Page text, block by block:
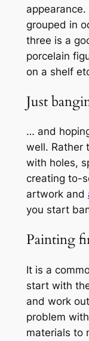
grouped in
three is a
porcelain
on a shelf
Just
… and
well. Rather
with holes,
creating to-
artwork and
you start
Painting
It is a
start with
and work
problem
materials to